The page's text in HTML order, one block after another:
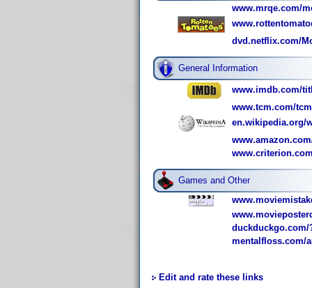
www.mrqe.com/
dvd.netflix.com/
General Information
www.imdb.com/
www.tcm.com/
en.wikipedia.org/
Games and Other
duckduckgo.com/
mentalfloss.com/
Edit and rate these links